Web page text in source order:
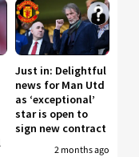
Just in: Delightful
news for Man Utd
as ‘exceptional’
star is open to
sign new contract
2 months ago